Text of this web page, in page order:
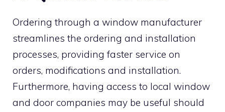
Ordering through a window manufacturer
streamlines the ordering and installation
processes, providing faster service on
orders, modifications and installation.
Furthermore, having access to local window
and door companies may be useful should